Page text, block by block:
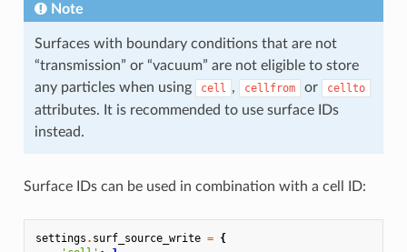
Note
Surfaces with boundary conditions that are not
“transmission” or “vacuum” are not eligible to store
any particles when using
cell , cellfrom or cellto
attributes. It is recommended to use surface IDs
instead.
Surface IDs can be used in combination with a cell ID:
settings . surf_source_write = {